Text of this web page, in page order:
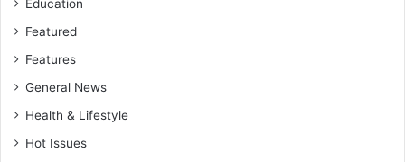
Education
Featured
Features
General News
Health & Lifestyle
Hot Issues